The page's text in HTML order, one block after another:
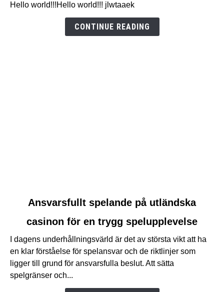
Wordpress
Hello world!!!Hello world!!! jlwtaaek
CONTINUE READING
Ansvarsfullt
spelande
utländska
casinon
för
Ansvarsfullt spelande på utländska
casinon för en trygg spelupplevelse
I dagens underhållningsvärld är det av största vikt att ha
en klar förståelse för spelansvar och de riktlinjer som
ligger till grund för ansvarsfulla beslut. Att sätta
spelgränser och...